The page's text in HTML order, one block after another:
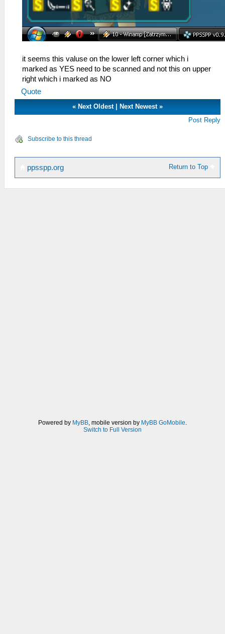
it seems this valuse on the lower left corner which i
marked as YES need to be scanned and not this on upper
right which i marked as NO
Quote
« Next Oldest| Next Newest»
Post Reply
Subscribe to this thread
Return to Top
ppsspp.org
Powered by MyBB, mobile version by MyBB GoMobile.
Switch to Full Version